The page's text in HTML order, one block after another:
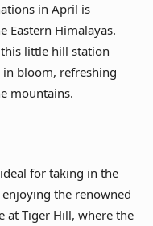
in April is
Eastern Himalayas.
this little hill station
bloom, refreshing
mountains.
for taking in the
the renowned
at Tiger Hill, where the